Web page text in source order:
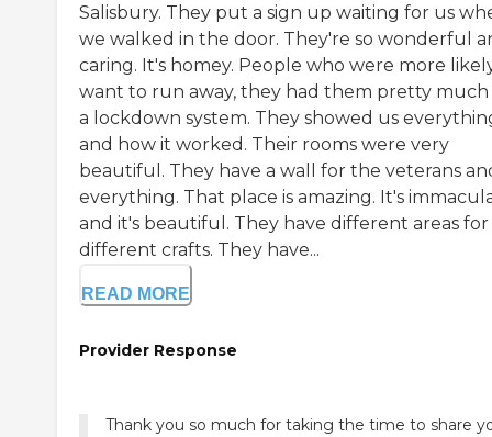
Salisbury. They put a sign up waiting for us
we walked in the door. They're so wonderful
caring. It's homey. People who were more
want to run away, they had them pretty much
a lockdown system. They showed us
and how it worked. Their rooms were very
beautiful. They have a wall for the veterans
everything. That place is amazing. It's
and it's beautiful. They have different areas for
different crafts. They have...
READ MORE
Provider Response
Thank you so much for taking the time to share